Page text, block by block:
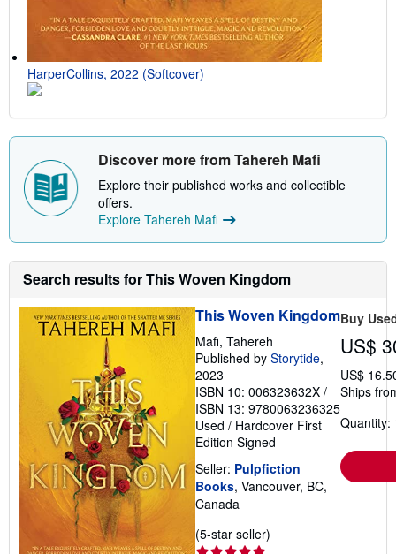
HarperCollins, 2022 (Softcover)
Discover more from Tahereh Mafi
Explore their published works and collectible
offers.
Explore Tahereh Mafi
Search results for This Woven Kingdom
This Woven Kingdom
Mafi, Tahereh
Published by Storytide,
2023
ISBN 10: 006323632X /
ISBN 13: 9780063236325
Used / Hardcover First
Edition Signed
Seller: Pulpfiction
Books, Vancouver, BC,
Canada
(5-star seller)
Buy
US$
US$
Ships
Quantity: